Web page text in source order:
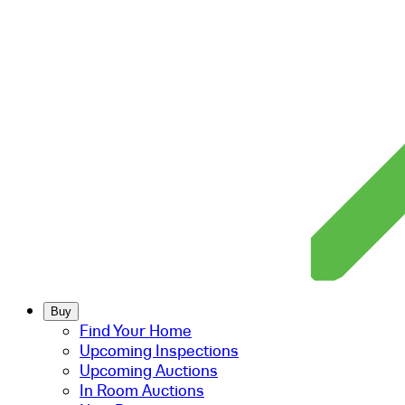
Buy
Find Your Home
Upcoming Inspections
Upcoming Auctions
In Room Auctions